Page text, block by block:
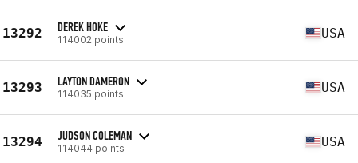
13292 DEREK HOKE
114002 points USA
13293 LAYTON DAMERON
114035 points USA
13294 JUDSON COLEMAN
114044 points USA